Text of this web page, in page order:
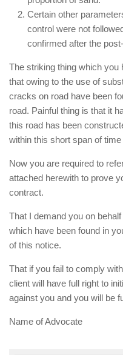
Certain other
control were not
confirmed after the
The striking thing which you
that owing to the use of
cracks on road have been
road. Painful thing is that it
this road has been
within this short span of
Now you are required to
attached herewith to prove
contract.
That I demand you on
which have been found in
of this notice.
That if you fail to comply
client will have full right to
against you and you will be
Name of Advocate